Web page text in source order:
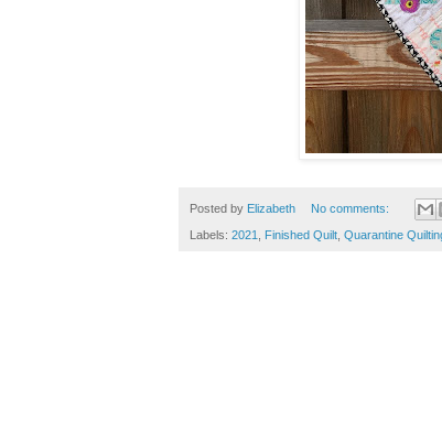
Posted by Elizabeth No comments:
Labels: 2021 Finished Quilt Quarantine